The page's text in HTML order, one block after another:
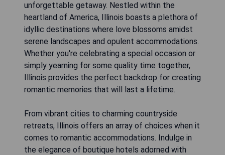
unforgettable getaway. Nestled within the
heartland of America, Illinois boasts a plethora of
idyllic destinations where love blossoms amidst
serene landscapes and opulent accommodations.
Whether you're celebrating a special occasion or
simply yearning for some quality time together,
Illinois provides the perfect backdrop for creating
romantic memories that will last a lifetime.
From vibrant cities to charming countryside
retreats, Illinois offers an array of choices when it
comes to romantic accommodations. Indulge in
the elegance of boutique hotels adorned with